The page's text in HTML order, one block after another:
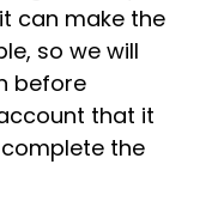
can make the
so we will
before
that it
the